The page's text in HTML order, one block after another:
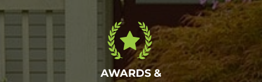
AWARDS &